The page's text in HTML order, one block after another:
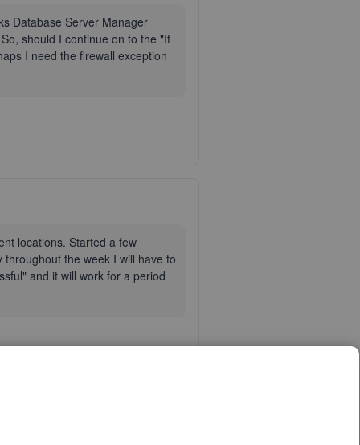
Database Server Manager
should I continue on to the "If
I need the firewall exception
locations. Started a few
the week I will have to
and it will work for a period